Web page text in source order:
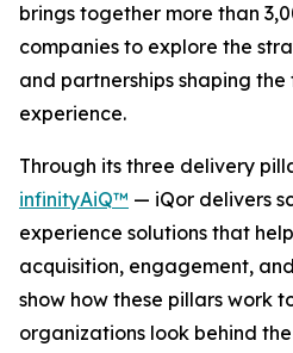
brings together more than
companies to explore the
and partnerships shaping
experience.
Through its three delivery
infinityAiQ™ — iQor delivers
experience solutions that
acquisition, engagement,
show how these pillars work
organizations look behind